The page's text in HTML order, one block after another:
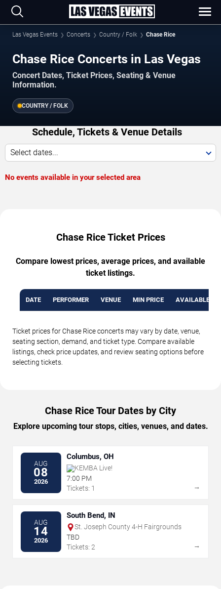
Las Vegas Events Concerts Country / Folk Chase Rice
Chase Rice Concerts in Las Vegas
Concert Dates, Ticket Prices, Seating & Venue
Information.
COUNTRY / FOLK
Schedule, Tickets & Venue Details
Select dates...
No events available in your selected area
Chase Rice Ticket Prices
Compare lowest prices, average prices, and available
ticket listings.
DATE PERFORMER VENUE MIN PRICE AVAILABLE
Ticket prices for Chase Rice concerts may vary by date, venue,
seating section, demand, and ticket type. Compare available
listings, check price updates, and review seating options before
selecting tickets.
Chase Rice Tour Dates by City
Explore upcoming tour stops, cities, venues, and dates.
AUG
08
2026
Columbus, OH
KEMBA Live!
7:00 PM
Tickets: 1
→
AUG
14
2026
South Bend, IN
St. Joseph County 4-H Fairgrounds
TBD
Tickets: 2
→